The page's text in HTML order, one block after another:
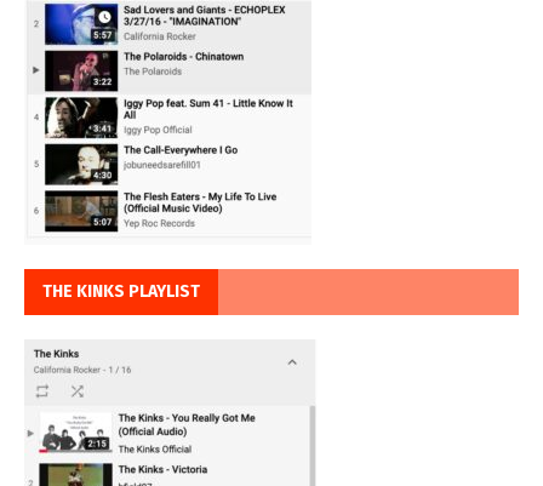
THE KINKS PLAYLIST